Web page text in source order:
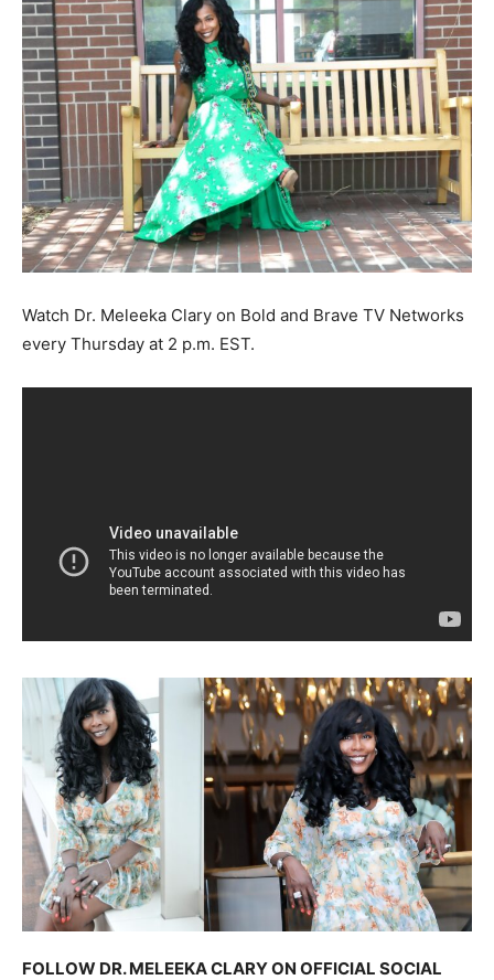
Watch Dr. Meleeka Clary on Bold and Brave TV Networks
every Thursday at 2 p.m. EST.
FOLLOW DR. MELEEKA CLARY ON OFFICIAL SOCIAL